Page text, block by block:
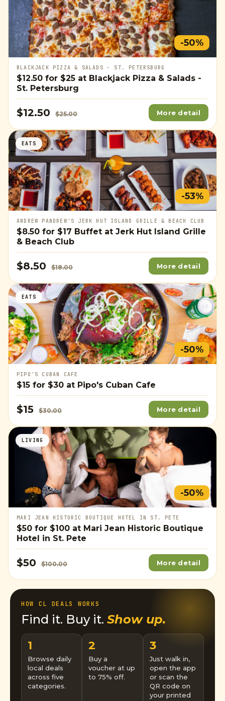
-50%
BLACKJACK PIZZA & SALADS - ST. PETERSBURG
$12.50 for $25 at Blackjack Pizza & Salads -
St. Petersburg
$12.50 $25.00 More detail
EATS
-53%
ANDREW PANDREW'S JERK HUT ISLAND GRILLE & BEACH CLUB
$8.50 for $17 Buffet at Jerk Hut Island Grille
& Beach Club
$8.50 $18.00 More detail
EATS
-50%
PIPO'S CUBAN CAFE
$15 for $30 at Pipo's Cuban Cafe
$15 $30.00 More detail
LIVING
-50%
MARI JEAN HISTORIC BOUTIQUE HOTEL IN ST. PETE
$50 for $100 at Mari Jean Historic Boutique
Hotel in St. Pete
$50 $100.00 More detail
HOW CL DEALS WORKS
Find it. Buy it. Show up.
1
Browse daily
local deals
across five
categories.
2
Buy a
voucher at up
to 75% off.
3
Just walk in,
open the app
or scan the
QR code on
your printed